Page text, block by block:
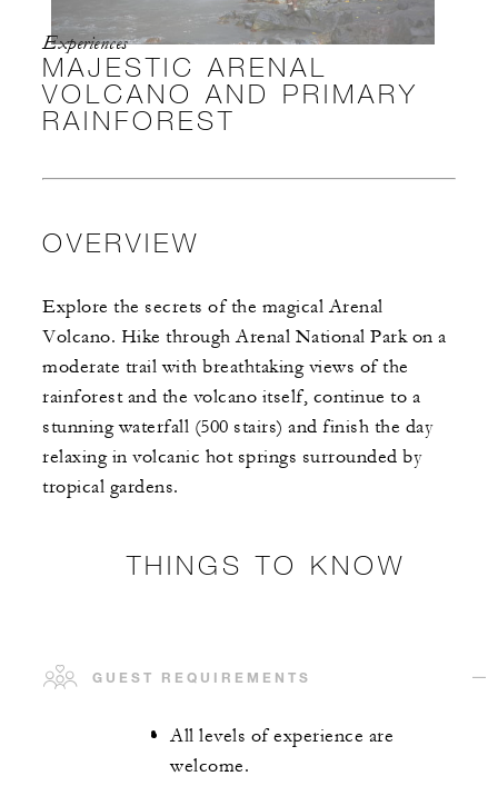
Experiences
MAJESTIC ARENAL
VOLCANO AND PRIMARY
RAINFOREST
OVERVIEW
Explore the secrets of the magical Arenal
Volcano. Hike through Arenal National Park on a
moderate trail with breathtaking views of the
rainforest and the volcano itself, continue to a
stunning waterfall (500 stairs) and finish the day
relaxing in volcanic hot springs surrounded by
tropical gardens.
THINGS TO KNOW
GUEST REQUIREMENTS
All levels of experience are
welcome.